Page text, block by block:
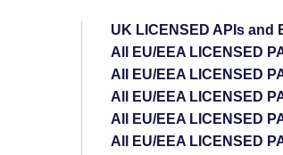
UK LICENSED APIs and
All EU/EEA LICENSED
All EU/EEA LICENSED
All EU/EEA LICENSED
All EU/EEA LICENSED
All EU/EEA LICENSED